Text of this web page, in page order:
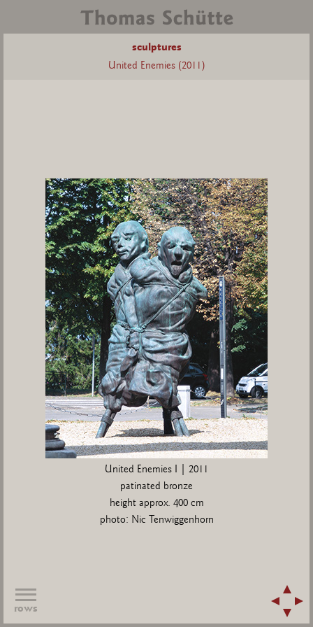
sculptures
United Enemies (2011)
United Enemies I | 2011
patinated bronze
height approx. 400 cm
photo: Nic Tenwiggenhorn
rows